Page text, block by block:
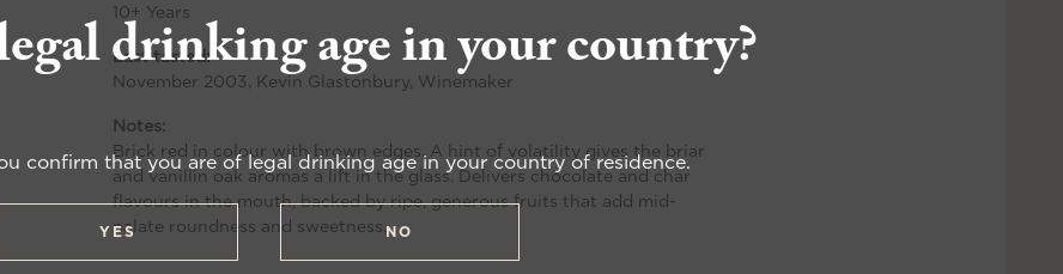
drinking age in your country?
confirm that you are of legal drinking age in your country of residence.
YES NO
10+ Years
Last tasted:
November 2003, Kevin Glastonbury, Winemaker
Notes:
Brick red in colour with brown edges. A hint of volatility gives the briar
and vanillin oak aromas a lift in the glass. Delivers chocolate and char
flavours in the mouth, backed by ripe, generous fruits that add mid-
palate roundness and sweetness.